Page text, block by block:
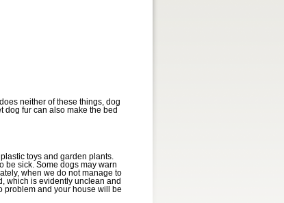
neither of these things, dog
dog fur can also make the bed
toys and garden plants.
be sick. Some dogs may warn
when we do not manage to
which is evidently unclean and
problem and your house will be